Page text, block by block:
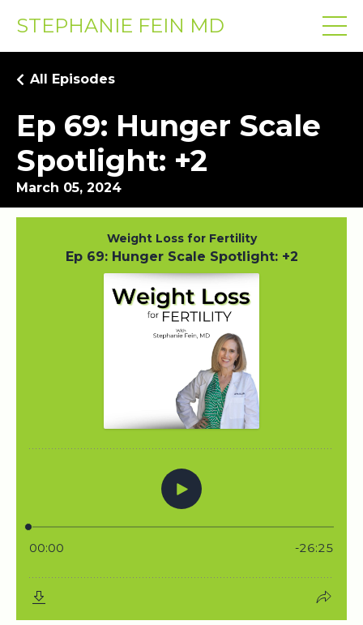
STEPHANIE FEIN MD
Ep 69: Hunger Scale
Spotlight: +2
All Episodes
March 05, 2024